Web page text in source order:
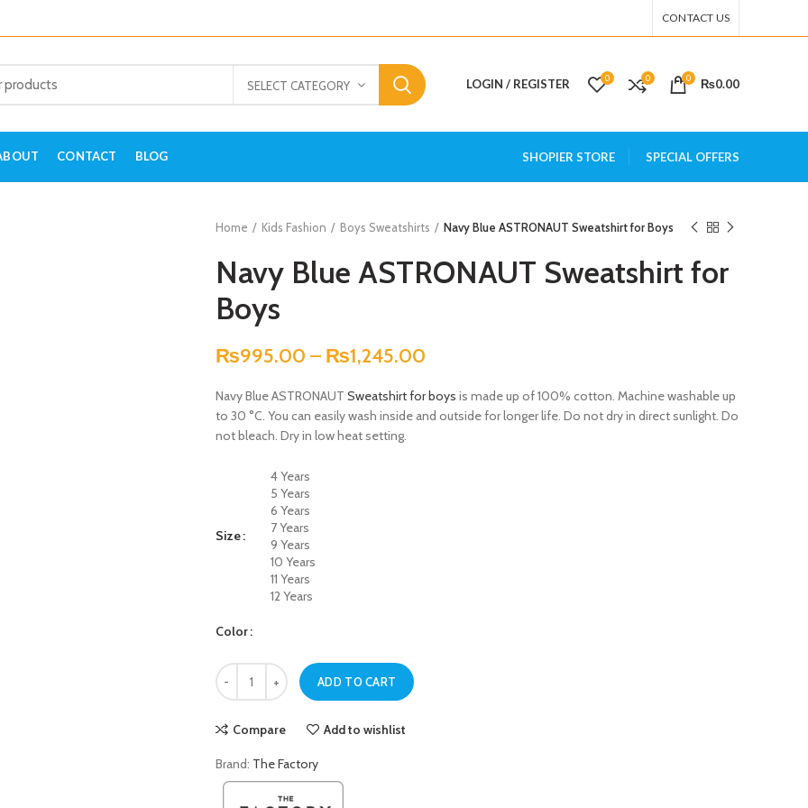
CONTACT US
SELECT CATEGORY LOGIN / REGISTER 0 0 0 ₨0.00
CONTACT BLOG SHOPIER STORE SPECIAL OFFERS
Home Kids Fashion Boys Sweatshirts Navy Blue ASTRONAUT Sweatshirt for Boys
Navy Blue ASTRONAUT Sweatshirt for
Boys
₨995.00 – ₨1,245.00
Navy Blue ASTRONAUT Sweatshirt for boys is made up of 100% cotton. Machine washable up
to 30 °C. You can easily wash inside and outside for longer life. Do not dry in direct sunlight. Do
not bleach. Dry in low heat setting.
Size
4 Years
5 Years
6 Years
7 Years
9 Years
10 Years
11 Years
12 Years
Color
Navy Blue ASTRONAUT Sweatshirt for Boys quantity
ADD TO CART
Compare Add to wishlist
Brand: The Factory